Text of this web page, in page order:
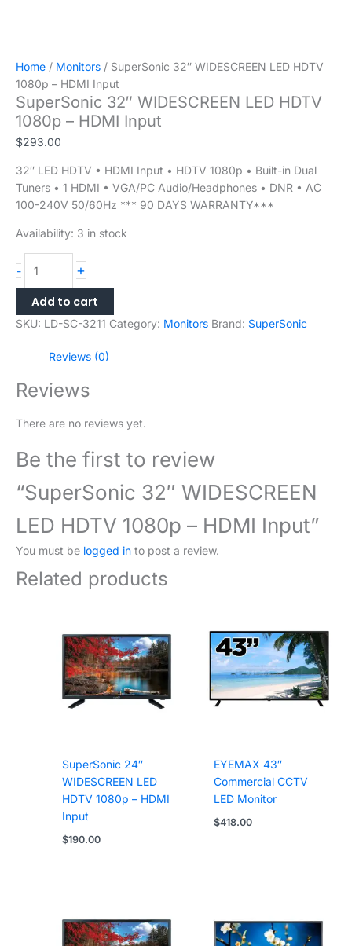
Home / Monitors / SuperSonic 32″ WIDESCREEN LED HDTV
1080p – HDMI Input
SuperSonic 32″ WIDESCREEN LED HDTV
1080p – HDMI Input
$293.00
32″ LED HDTV • HDMI Input • HDTV 1080p • Built-in Dual
Tuners • 1 HDMI • VGA/PC Audio/Headphones • DNR • AC
100-240V 50/60Hz *** 90 DAYS WARRANTY***
Availability: 3 in stock
- +
Add to cart
SKU: LD-SC-3211 Category: Monitors Brand: SuperSonic
Reviews (0)
Reviews
There are no reviews yet.
Be the first to review
“SuperSonic 32″ WIDESCREEN
LED HDTV 1080p – HDMI Input”
You must be logged in to post a review.
Related products
SuperSonic 24″
WIDESCREEN LED
HDTV 1080p – HDMI
Input
$190.00
EYEMAX 43″
Commercial CCTV
LED Monitor
$418.00